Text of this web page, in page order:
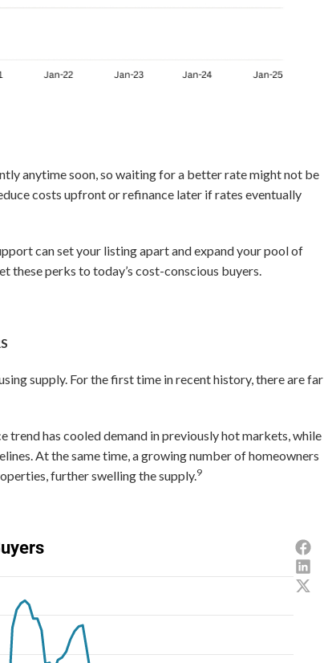
anytime soon, so waiting for a better rate might not be
costs upfront or refinance later if rates eventually
can set your listing apart and expand your pool of
these perks to today’s cost-conscious buyers.
supply. For the first time in recent history, there are far
has cooled demand in previously hot markets, while
At the same time, a growing number of homeowners
further swelling the supply.9